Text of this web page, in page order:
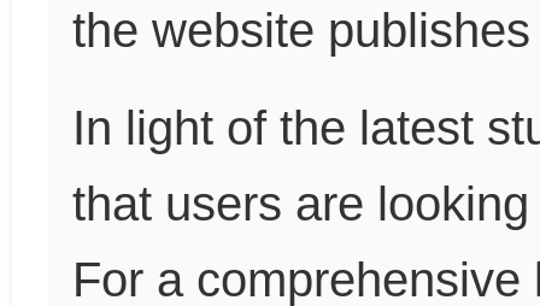
the website
In light of the latest
that users are
For a